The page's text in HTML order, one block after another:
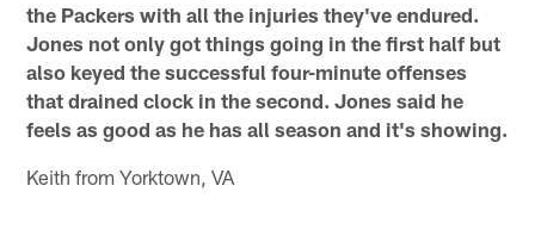
the Packers with all the injuries they've endured.
Jones not only got things going in the first half but
also keyed the successful four-minute offenses
that drained clock in the second. Jones said he
feels as good as he has all season and it's showing.
Keith from Yorktown, VA